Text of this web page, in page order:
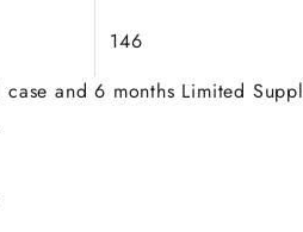
146
and 6 months Limited